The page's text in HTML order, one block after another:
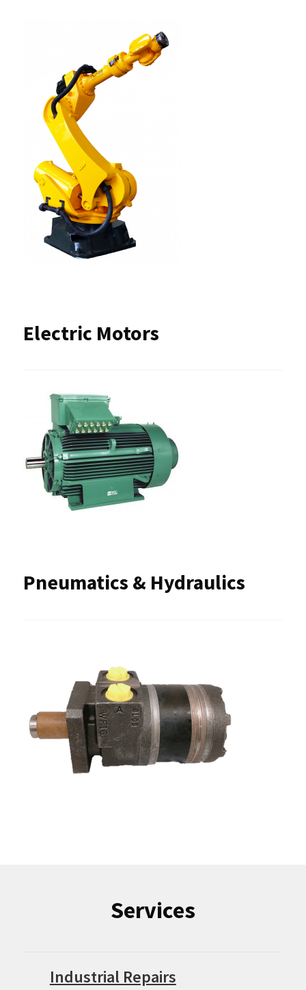
Electric Motors
Pneumatics & Hydraulics
Services
Industrial Repairs